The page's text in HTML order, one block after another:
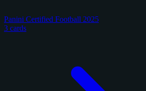
Panini Certified Football 2025
3 cards